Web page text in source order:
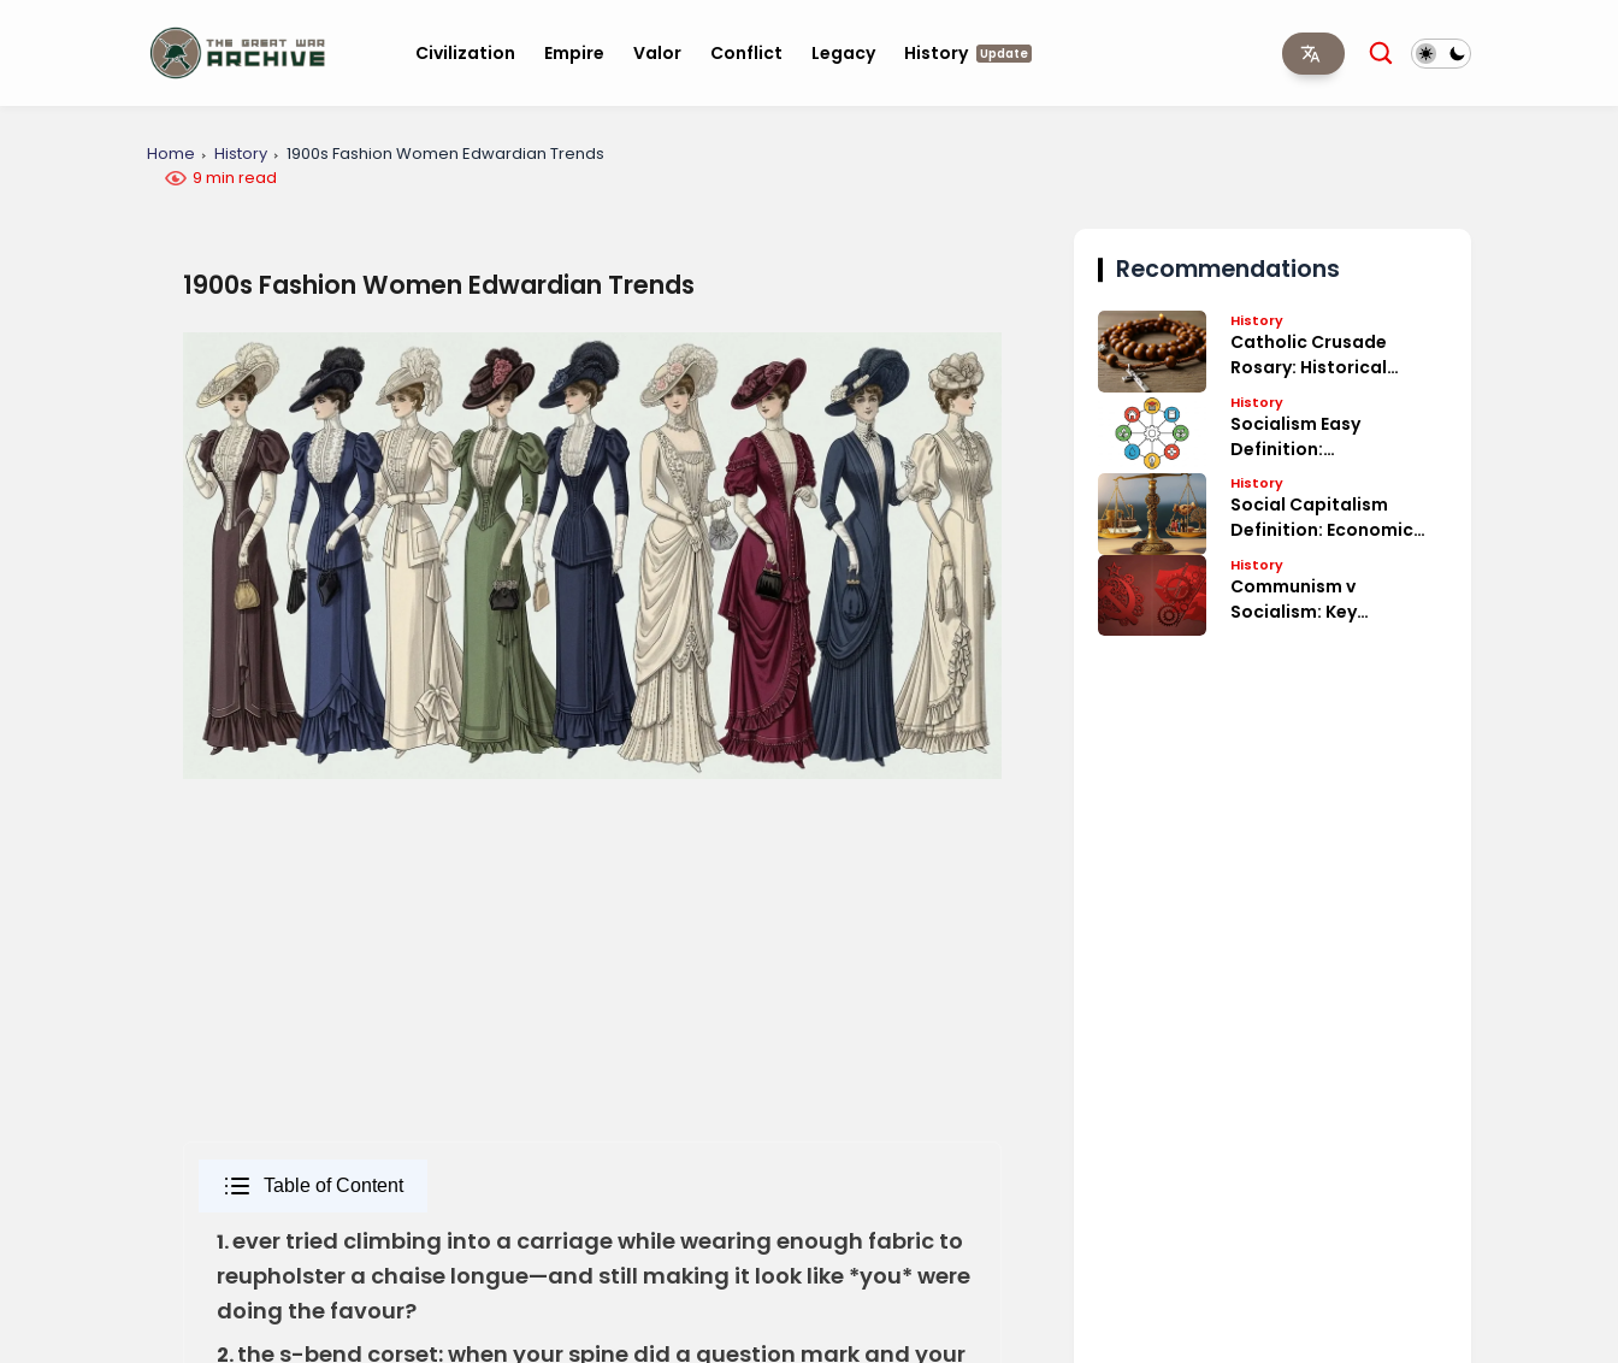
Civilization Empire Valor Conflict Legacy History Update
Home History
1900s Fashion Women Edwardian Trends
9 min read
1900s Fashion Women Edwardian Trends
Table of Content
1.ever tried climbing into a carriage while wearing enough fabric to
reupholster a chaise longue—and still making it look like *you* were
doing the favour?
2.the s-bend corset: when your spine did a question mark and your
Recommendations
History
Catholic Crusade
Rosary: Historical
Significance
History
Socialism Easy
Definition:
Understanding Basics
History
Social Capitalism
Definition: Economic
System
History
Communism v
Socialism: Key